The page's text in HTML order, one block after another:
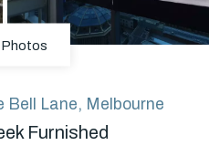
Photos
Bell Lane, Melbourne
Furnished